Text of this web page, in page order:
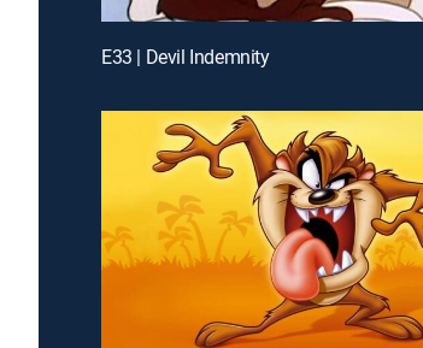
E33 | Devil Indemnity